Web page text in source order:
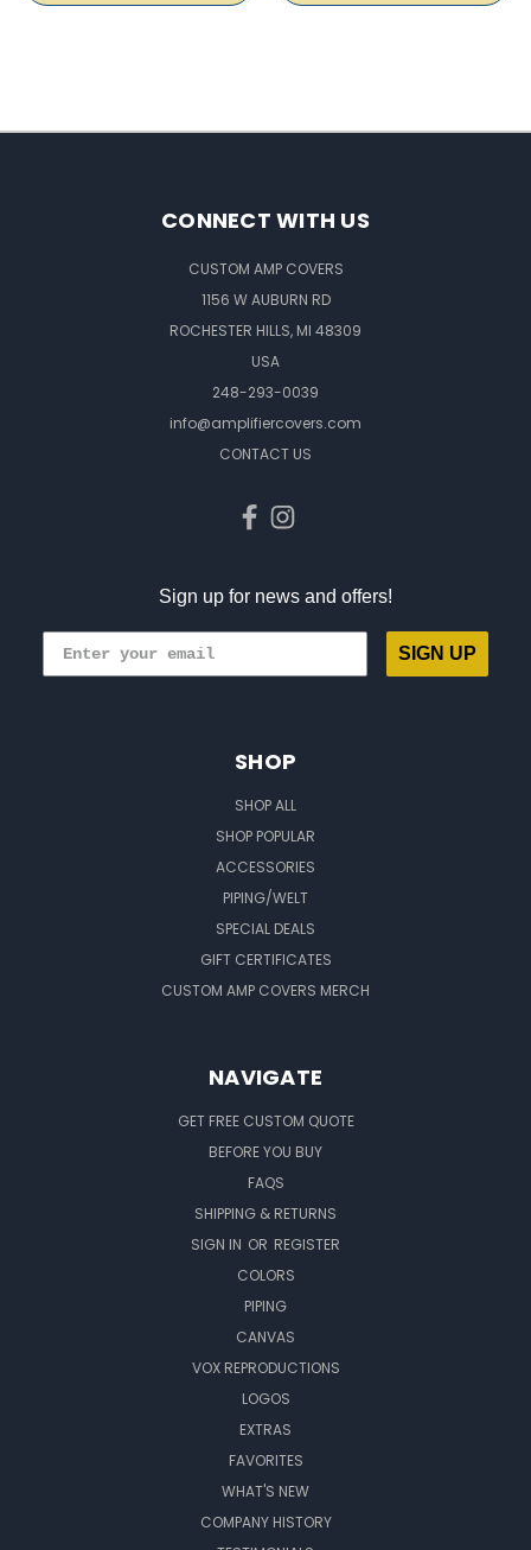
CONNECT WITH US
CUSTOM AMP COVERS
1156 W AUBURN RD
ROCHESTER HILLS, MI 48309
USA
248-293-0039
info@amplifiercovers.com
CONTACT US
Sign up for news and offers!
SIGN UP
SHOP
SHOP ALL
SHOP POPULAR
ACCESSORIES
PIPING/WELT
SPECIAL DEALS
GIFT CERTIFICATES
CUSTOM AMP COVERS MERCH
NAVIGATE
GET FREE CUSTOM QUOTE
BEFORE YOU BUY
FAQS
SHIPPING & RETURNS
SIGN IN OR REGISTER
COLORS
PIPING
CANVAS
VOX REPRODUCTIONS
LOGOS
EXTRAS
FAVORITES
WHAT'S NEW
COMPANY HISTORY